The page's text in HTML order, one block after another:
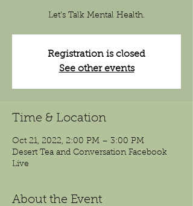
Registration is closed
See other events
Time & Location
Oct 21, 2022, 2:00 PM – 3:00 PM
Desert Tea and Conversation Facebook
Live
About the Event